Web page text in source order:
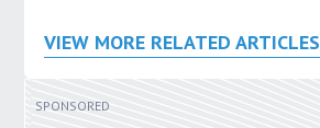
VIEW MORE RELATED ARTICLES